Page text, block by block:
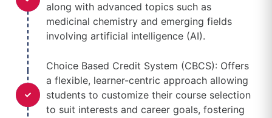
along with advanced topics such as
medicinal chemistry and emerging fields
involving artificial intelligence (AI).
Choice Based Credit System (CBCS): Offers
a flexible, learner-centric approach allowing
students to customize their course selection
to suit interests and career goals, fostering